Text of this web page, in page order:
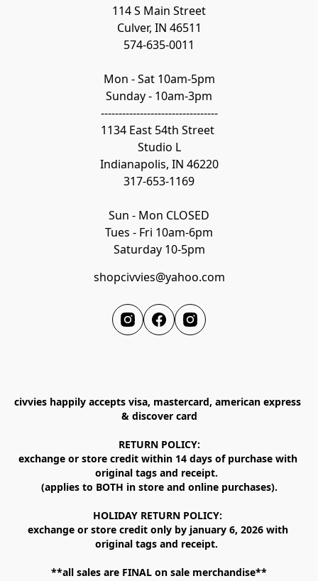
114 S Main Street
Culver, IN 46511
574-635-0011
Mon - Sat 10am-5pm
Sunday - 10am-3pm
---------------------------------
1134 East 54th Street
Studio L
Indianapolis, IN 46220
317-653-1169
Sun - Mon CLOSED
Tues - Fri 10am-6pm
Saturday 10-5pm
shopcivvies@yahoo.com
civvies happily accepts visa, mastercard, american express
& discover card
RETURN POLICY:
exchange or store credit within 14 days of purchase with
original tags and receipt.
(applies to BOTH in store and online purchases).
HOLIDAY RETURN POLICY:
exchange or store credit only by january 6, 2026 with
original tags and receipt.
**all sales are FINAL on sale merchandise**